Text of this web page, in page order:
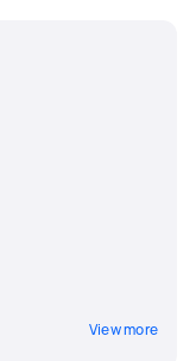
View more